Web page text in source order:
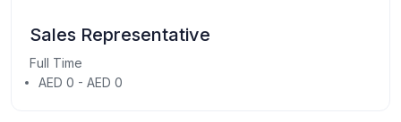
Sales Representative
Full Time
AED 0 - AED 0